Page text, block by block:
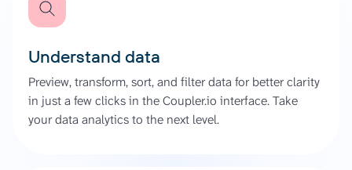
Understand data
Preview, transform, sort, and filter data for better clarity
in just a few clicks in the Coupler.io interface. Take
your data analytics to the next level.